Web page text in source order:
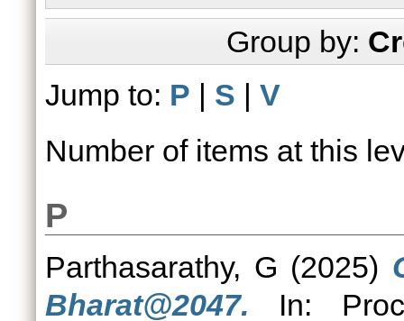
Group by:
Jump to: P | S | V
Number of items at this
P
Parthasarathy, G (2025)
Bharat@2047. In: